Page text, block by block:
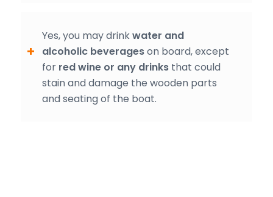
Yes, you may drinkwater and
alcoholic beverageson board, except
for red wine or any drinksthat could
stain and damage the wooden parts
and seating of the boat.